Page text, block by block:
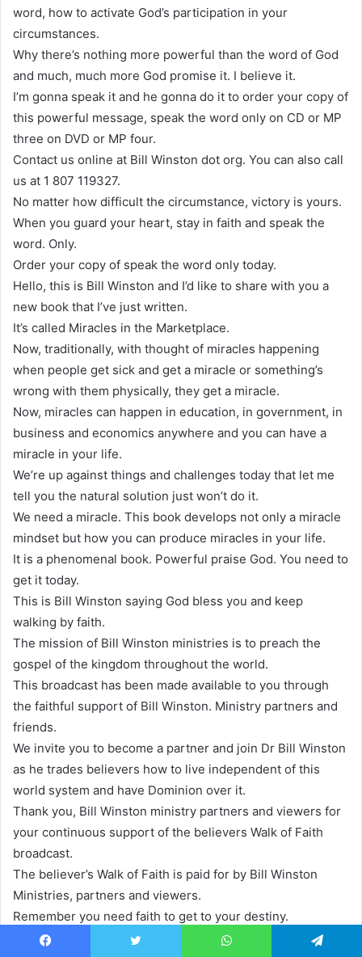
word, how to activate God’s participation in your
circumstances.
Why there’s nothing more powerful than the word of God
and much, much more God promise it. I believe it.
I’m gonna speak it and he gonna do it to order your copy of
this powerful message, speak the word only on CD or MP
three on DVD or MP four.
Contact us online at Bill Winston dot org. You can also call
us at 1 807 119327.
No matter how difficult the circumstance, victory is yours.
When you guard your heart, stay in faith and speak the
word. Only.
Order your copy of speak the word only today.
Hello, this is Bill Winston and I’d like to share with you a
new book that I’ve just written.
It’s called Miracles in the Marketplace.
Now, traditionally, with thought of miracles happening
when people get sick and get a miracle or something’s
wrong with them physically, they get a miracle.
Now, miracles can happen in education, in government, in
business and economics anywhere and you can have a
miracle in your life.
We’re up against things and challenges today that let me
tell you the natural solution just won’t do it.
We need a miracle. This book develops not only a miracle
mindset but how you can produce miracles in your life.
It is a phenomenal book. Powerful praise God. You need to
get it today.
This is Bill Winston saying God bless you and keep
walking by faith.
The mission of Bill Winston ministries is to preach the
gospel of the kingdom throughout the world.
This broadcast has been made available to you through
the faithful support of Bill Winston. Ministry partners and
friends.
We invite you to become a partner and join Dr Bill Winston
as he trades believers how to live independent of this
world system and have Dominion over it.
Thank you, Bill Winston ministry partners and viewers for
your continuous support of the believers Walk of Faith
broadcast.
The believer’s Walk of Faith is paid for by Bill Winston
Ministries, partners and viewers.
Remember you need faith to get to your destiny.
So don’t forget to subscribe and click on the notification